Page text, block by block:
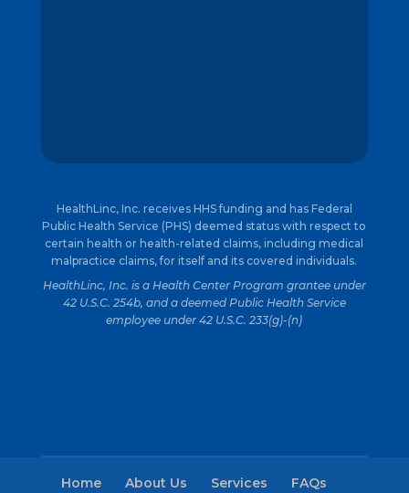
HealthLinc, Inc. receives HHS funding and has Federal
Public Health Service (PHS) deemed status with respect to
certain health or health-related claims, including medical
malpractice claims, for itself and its covered individuals.
HealthLinc, Inc. is a Health Center Program grantee under
42 U.S.C. 254b, and a deemed Public Health Service
employee under 42 U.S.C. 233(g)-(n)
Home About Us Services FAQs